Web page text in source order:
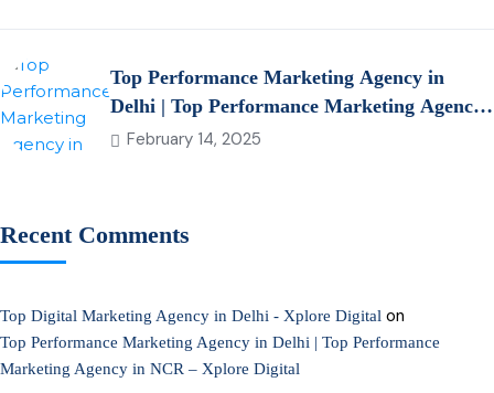
Top Performance Marketing Agency in
Delhi | Top Performance Marketing Agency
in NCR – Xplore Digital
February 14, 2025
Recent Comments
Top Digital Marketing Agency in Delhi - Xplore Digital on
Top Performance Marketing Agency in Delhi | Top Performance
Marketing Agency in NCR – Xplore Digital